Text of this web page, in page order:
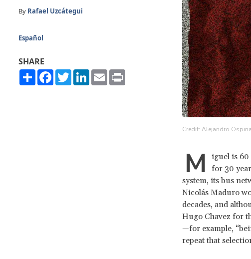
Credit: Alejandro Ospina
By Rafael Uzcátegui
Español
SHARE
ShareFacebook
TwitterLinkedIn
Email
M
iguel is 60
for 30
system, its bus
Nicolás Maduro
decades, and
Hugo Chavez for
—for example,
repeat that